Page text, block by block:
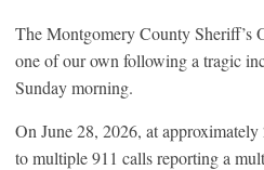
The Montgomery County Sheriff’s
one of our own following a tragic
Sunday morning.
On June 28, 2026, at
to multiple 911 calls reporting a